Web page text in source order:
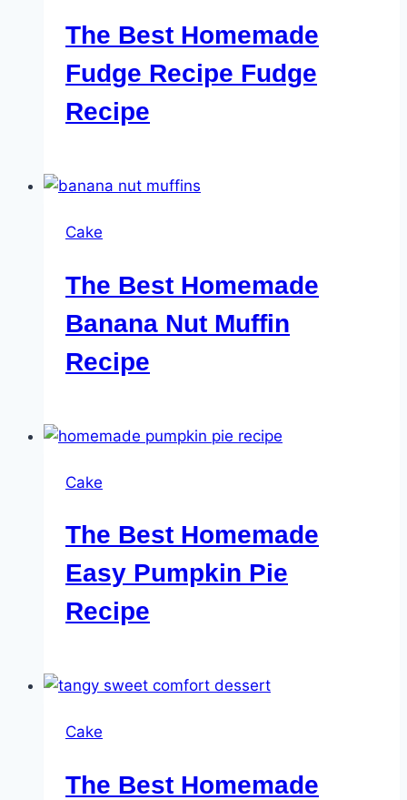
The Best Homemade
Fudge Recipe Fudge
Recipe
Cake
The Best Homemade
Banana Nut Muffin
Recipe
Cake
The Best Homemade
Easy Pumpkin Pie
Recipe
Cake
The Best Homemade